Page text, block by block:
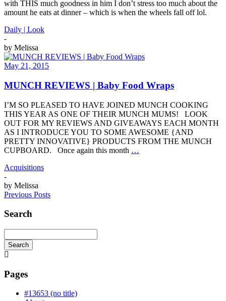
with THIS much goodness in him I don’t stress too much about the
amount he eats at dinner – which is when the wheels fall off lol.
Daily | Look
-
by Melissa
May 21, 2015
MUNCH REVIEWS | Baby Food Wraps
I’M SO PLEASED TO HAVE JOINED MUNCH COOKING
THIS YEAR AS ONE OF THEIR MUNCH MUMS! LOOK
OUT FOR MY REVIEWS AND GIVEAWAYS EACH MONTH
AS I INTRODUCE YOU TO SOME AWESOME {AND
PRETTY INNOVATIVE} PRODUCTS FROM THE MUNCH
CUPBOARD. Once again this month …
Acquisitions
-
by Melissa
Previous Posts
Search
Search
in
progress
Pages
#13653 (no title)